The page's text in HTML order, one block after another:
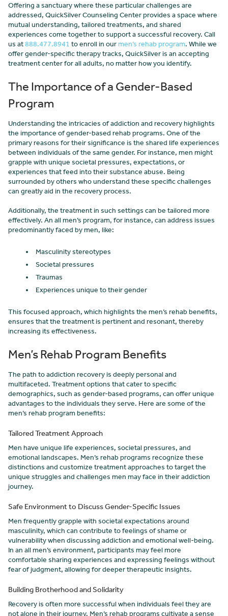
Offering a sanctuary where these particular challenges are
addressed, QuickSilver Counseling Center provides a space where
mutual understanding, tailored treatments, and shared
experiences come together to support a successful recovery. Call
us at888.477.8941 to enroll in our men’s rehab program. While we
offer gender-specific therapy tracks, QuickSilver is an accepting
treatment center for all adults, no matter how you identify.
The Importance of a Gender-Based
Program
Understanding the intricacies of addiction and recovery highlights
the importance of gender-based rehab programs. One of the
primary reasons for their significance is the shared life experiences
between individuals of the same gender. For instance, men might
grapple with unique societal pressures, expectations, or
experiences that feed into their substance abuse. Being
surrounded by others who understand these specific challenges
can greatly aid in the recovery process.
Additionally, the treatment in such settings can be tailored more
effectively. An all men’s program, for instance, can address issues
predominantly faced by men, like:
Masculinity stereotypes
Societal pressures
Traumas
Experiences unique to their gender
This focused approach, which highlights the men’s rehab benefits,
ensures that the treatment is pertinent and resonant, thereby
increasing its effectiveness.
Men’s Rehab Program Benefits
The path to addiction recovery is deeply personal and
multifaceted. Treatment options that cater to specific
demographics, such as gender-based programs, can offer unique
advantages to the individuals they serve. Here are some of the
men’s rehab program benefits:
Tailored Treatment Approach
Men have unique life experiences, societal pressures, and
emotional landscapes. Men’s rehab programs recognize these
distinctions and customize treatment approaches to target the
unique struggles and challenges men may face in their addiction
journey.
Safe Environment to Discuss Gender-Specific Issues
Men frequently grapple with societal expectations around
masculinity, which can contribute to feelings of shame or
vulnerability when discussing addiction and emotional well-being.
In an all men’s environment, participants may feel more
comfortable sharing experiences and expressing feelings without
fear of judgment, allowing for deeper therapeutic insights.
Building Brotherhood and Solidarity
Recovery is often more successful when individuals feel they are
not alone in their journey. Men’s rehab programs cultivate a sense